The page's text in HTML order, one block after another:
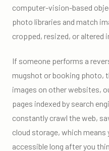
computer-vision-based
photo libraries and match
cropped, resized, or altered
If someone performs a
mugshot or booking photo,
images on other websites,
pages indexed by search
constantly crawl the web,
cloud storage, which
accessible long after you